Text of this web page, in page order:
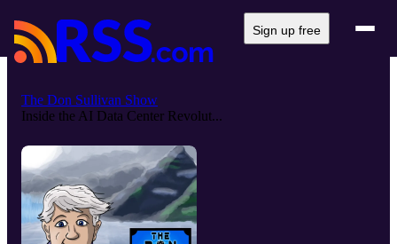
Sign up free
The Don Sullivan Show
Inside the AI Data Center Revolut...